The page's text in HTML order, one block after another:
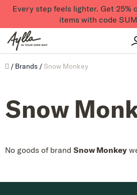
Skip to content
Every step feels lighter. Get 25%
items with code
Úvod
/ Brands / Snow Monkey
Snow
No goods of brand Snow Monkey